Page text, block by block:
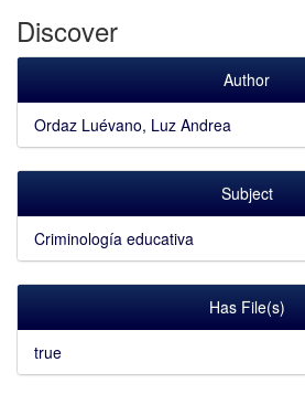
Discover
Author
Ordaz Luévano, Luz Andrea
Subject
Criminología educativa
Has File(s)
true